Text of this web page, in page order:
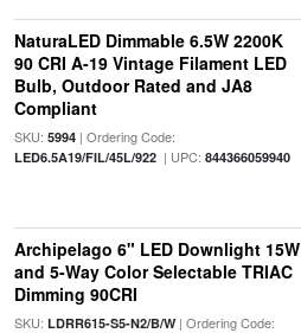
NaturaLED Dimmable 6.5W 2200K
90 CRI A-19 Vintage Filament LED
Bulb, Outdoor Rated and JA8
Compliant
SKU: 5994| Ordering Code:
LED6.5A19/FIL/45L/922| UPC: 844366059940
Archipelago 6" LED Downlight 15W
and 5-Way Color Selectable TRIAC
Dimming 90CRI
SKU: LDRR615-S5-N2/B/W| Ordering Code: